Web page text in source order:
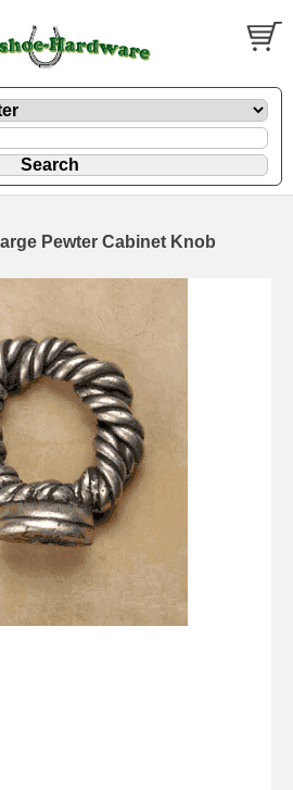
Pewter Cabinet Knob